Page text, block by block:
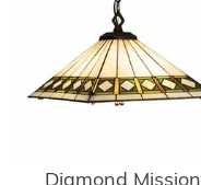
Diamond Mission